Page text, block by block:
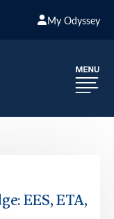
My Odyssey
EES, ETA,